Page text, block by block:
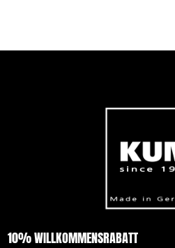
10% WILLKOMMENSRABATT